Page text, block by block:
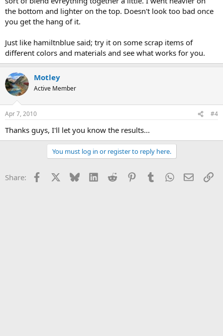
the bottom and lighter on the top. Doesn't look too bad once
you get the hang of it.
Just like hamiltnblue said; try it on some scrap items of
different colors and materials and see what works for you.
Motley
Active Member
Apr 7, 2010 #4
Thanks guys, I'll let you know the results...
You must log in or register to reply here.
Share: Facebook Bluesky LinkedInReddit PinterestTumblrWhatsApp
Email